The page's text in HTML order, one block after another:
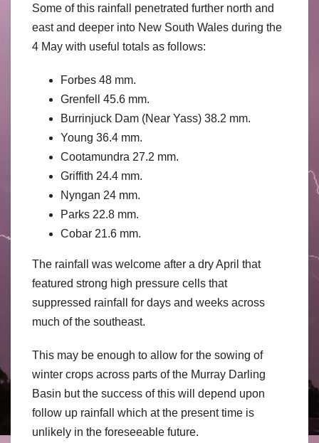
Some of this rainfall penetrated further north and
east and deeper into New South Wales during the
4 May with useful totals as follows:
Forbes 48 mm.
Grenfell 45.6 mm.
Burrinjuck Dam (Near Yass) 38.2 mm.
Young 36.4 mm.
Cootamundra 27.2 mm.
Griffith 24.4 mm.
Nyngan 24 mm.
Parks 22.8 mm.
Cobar 21.6 mm.
The rainfall was welcome after a dry April that
featured strong high pressure cells that
suppressed rainfall for days and weeks across
much of the southeast.
This may be enough to allow for the sowing of
winter crops across parts of the Murray Darling
Basin but the success of this will depend upon
follow up rainfall which at the present time is
unlikely in the foreseeable future.